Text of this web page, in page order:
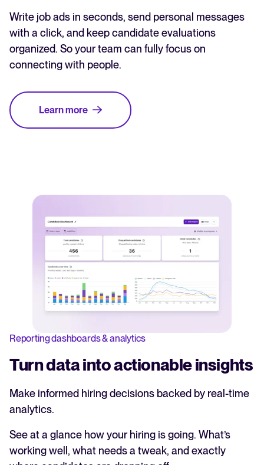
Write job ads in seconds, send personal messages
with a click, and keep candidate evaluations
organized. So your team can fully focus on
connecting with people.
Learn more
Reporting dashboards & analytics
Turn data into actionable insights
Make informed hiring decisions backed by real-time
analytics.
See at a glance how your hiring is going. What’s
working well, what needs a tweak, and exactly